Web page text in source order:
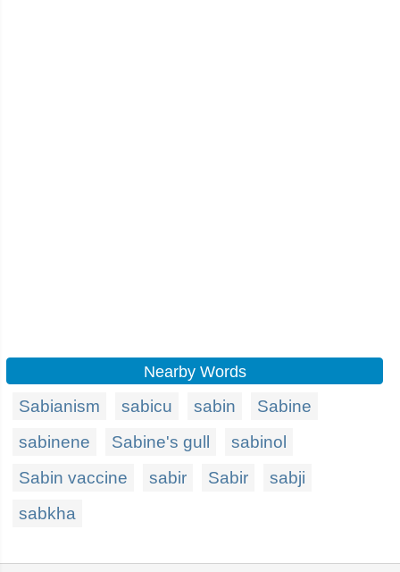
Nearby Words
Sabianism sabicu sabin
Sabine
sabinene
Sabine's gull
sabinol
Sabin vaccine
sabir Sabir
sabji
sabkha